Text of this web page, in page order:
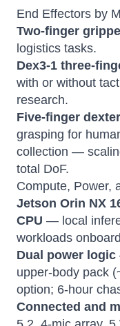
End Effectors by
Two-finger
logistics tasks.
Dex3-1 three-
with or without
research.
Five-finger
grasping for
collection —
total DoF.
Compute, Power,
Jetson Orin NX
CPU — local
workloads
Dual power logic
upper-body pack
option; 6-hour
Connected and